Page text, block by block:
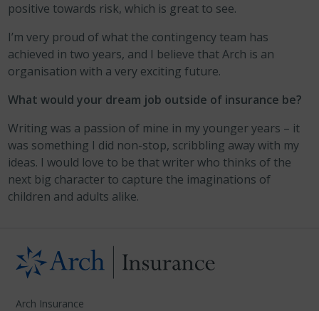
positive towards risk, which is great to see.
I’m very proud of what the contingency team has
achieved in two years, and I believe that Arch is an
organisation with a very exciting future.
What would your dream job outside of insurance be?
Writing was a passion of mine in my younger years – it
was something I did non-stop, scribbling away with my
ideas. I would love to be that writer who thinks of the
next big character to capture the imaginations of
children and adults alike.
Arch Insurance